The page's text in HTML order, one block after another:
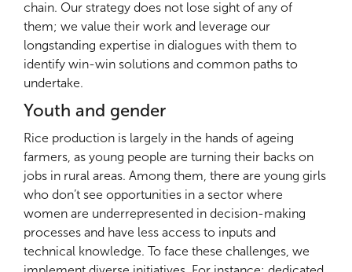
chain. Our strategy does not lose sight of any of
them; we value their work and leverage our
longstanding expertise in dialogues with them to
identify win-win solutions and common paths to
undertake.
Youth and gender
Rice production is largely in the hands of ageing
farmers, as young people are turning their backs on
jobs in rural areas. Among them, there are young girls
who don’t see opportunities in a sector where
women are underrepresented in decision-making
processes and have less access to inputs and
technical knowledge. To face these challenges, we